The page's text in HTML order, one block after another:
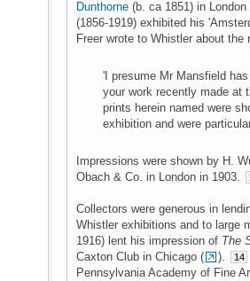
Dunthorne (b. ca 1851) in
(1856-1919) exhibited his
Freer wrote to Whistler about
'I presume Mr Mansfield
your work recently made at
prints herein named were
exhibition and were
Impressions were shown by H.
Obach & Co. in London in 1903.
Collectors were generous in
Whistler exhibitions and to large
1916) lent his impression of The
Caxton Club in Chicago (
). 14
Pennsylvania Academy of Fine